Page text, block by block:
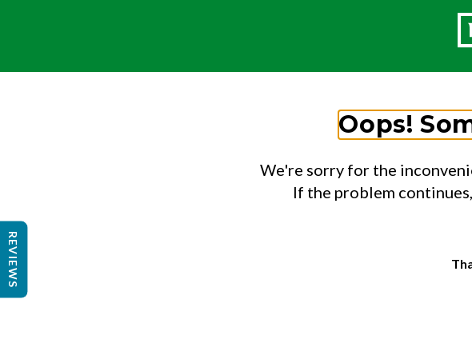
Oops!
We're sorry for the
If the problem
REVIEWS